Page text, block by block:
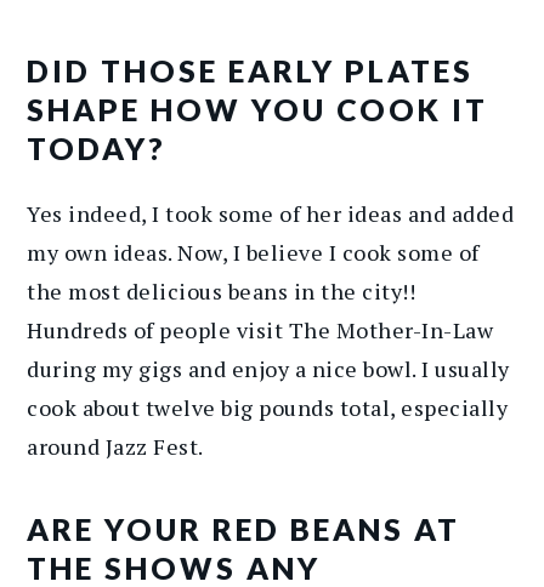
DID THOSE EARLY PLATES
SHAPE HOW YOU COOK IT
TODAY?
Yes indeed, I took some of her ideas and added
my own ideas. Now, I believe I cook some of
the most delicious beans in the city!!
Hundreds of people visit The Mother-In-Law
during my gigs and enjoy a nice bowl. I usually
cook about twelve big pounds total, especially
around Jazz Fest.
ARE YOUR RED BEANS AT
THE SHOWS ANY